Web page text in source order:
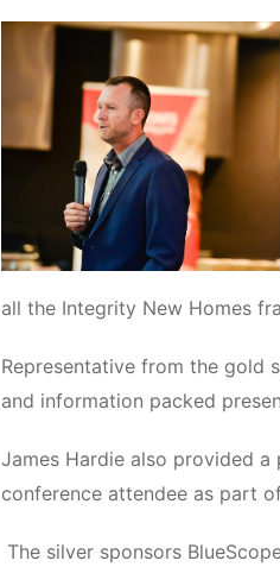
all the Integrity New Homes
Representative from the gold
and information packed
James Hardie also provided
conference attendee as part
The silver sponsors